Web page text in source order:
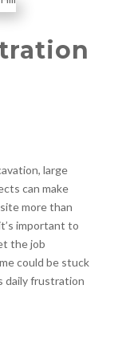
large
can make
more than
important to
the job
could be stuck
daily frustration